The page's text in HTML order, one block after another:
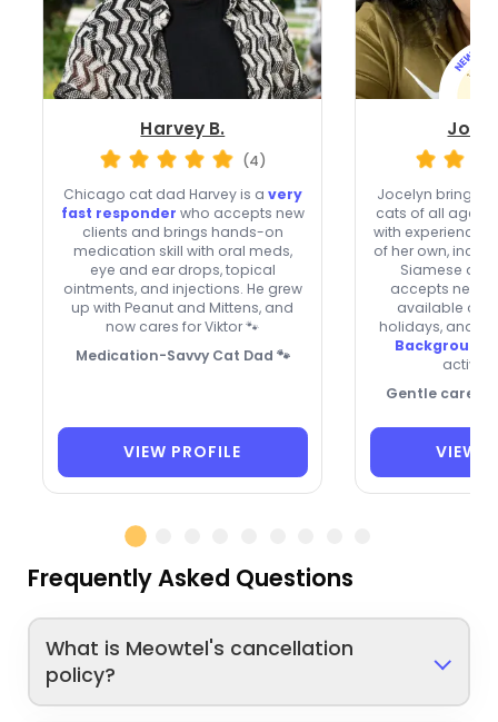
Harvey B.
(4)
Chicago cat dad Harvey is a very
fast responder who accepts new
clients and brings hands-on
medication skill with oral meds,
eye and ear drops, topical
ointments, and injections. He grew
up with Peanut and Mittens, and
now cares for Viktor 🐾
Medication-Savvy Cat Dad 🐾
VIEW PROFILE
Jocelyn brings
cats of all ages
with experience
of her own,
Siamese and
accepts new
available on
holidays, and
active
Gentle care,
VIEW
Frequently Asked Questions
What is Meowtel's cancellation
policy?